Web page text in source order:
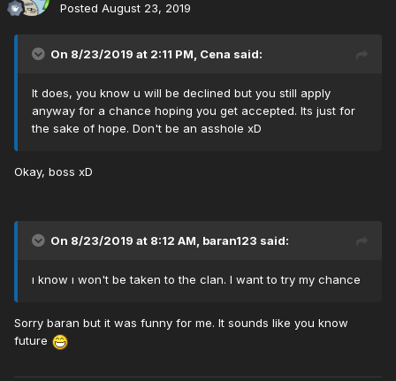
Posted August 23, 2019
On 8/23/2019 at 2:11 PM, Cena said:
It does, you know u will be declined but you still apply
anyway for a chance hoping you get accepted. Its just for
the sake of hope. Don't be an asshole xD
Okay, boss xD
On 8/23/2019 at 8:12 AM, baran123 said:
ı know ı won't be taken to the clan. I want to try my chance
Sorry baran but it was funny for me. It sounds like you know
future